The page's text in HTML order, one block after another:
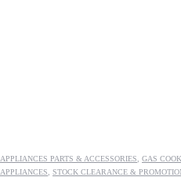
APPLIANCES PARTS & ACCESSORIES GAS
APPLIANCES
STOCK CLEARANCE &